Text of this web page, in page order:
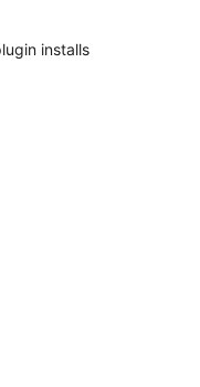
installs